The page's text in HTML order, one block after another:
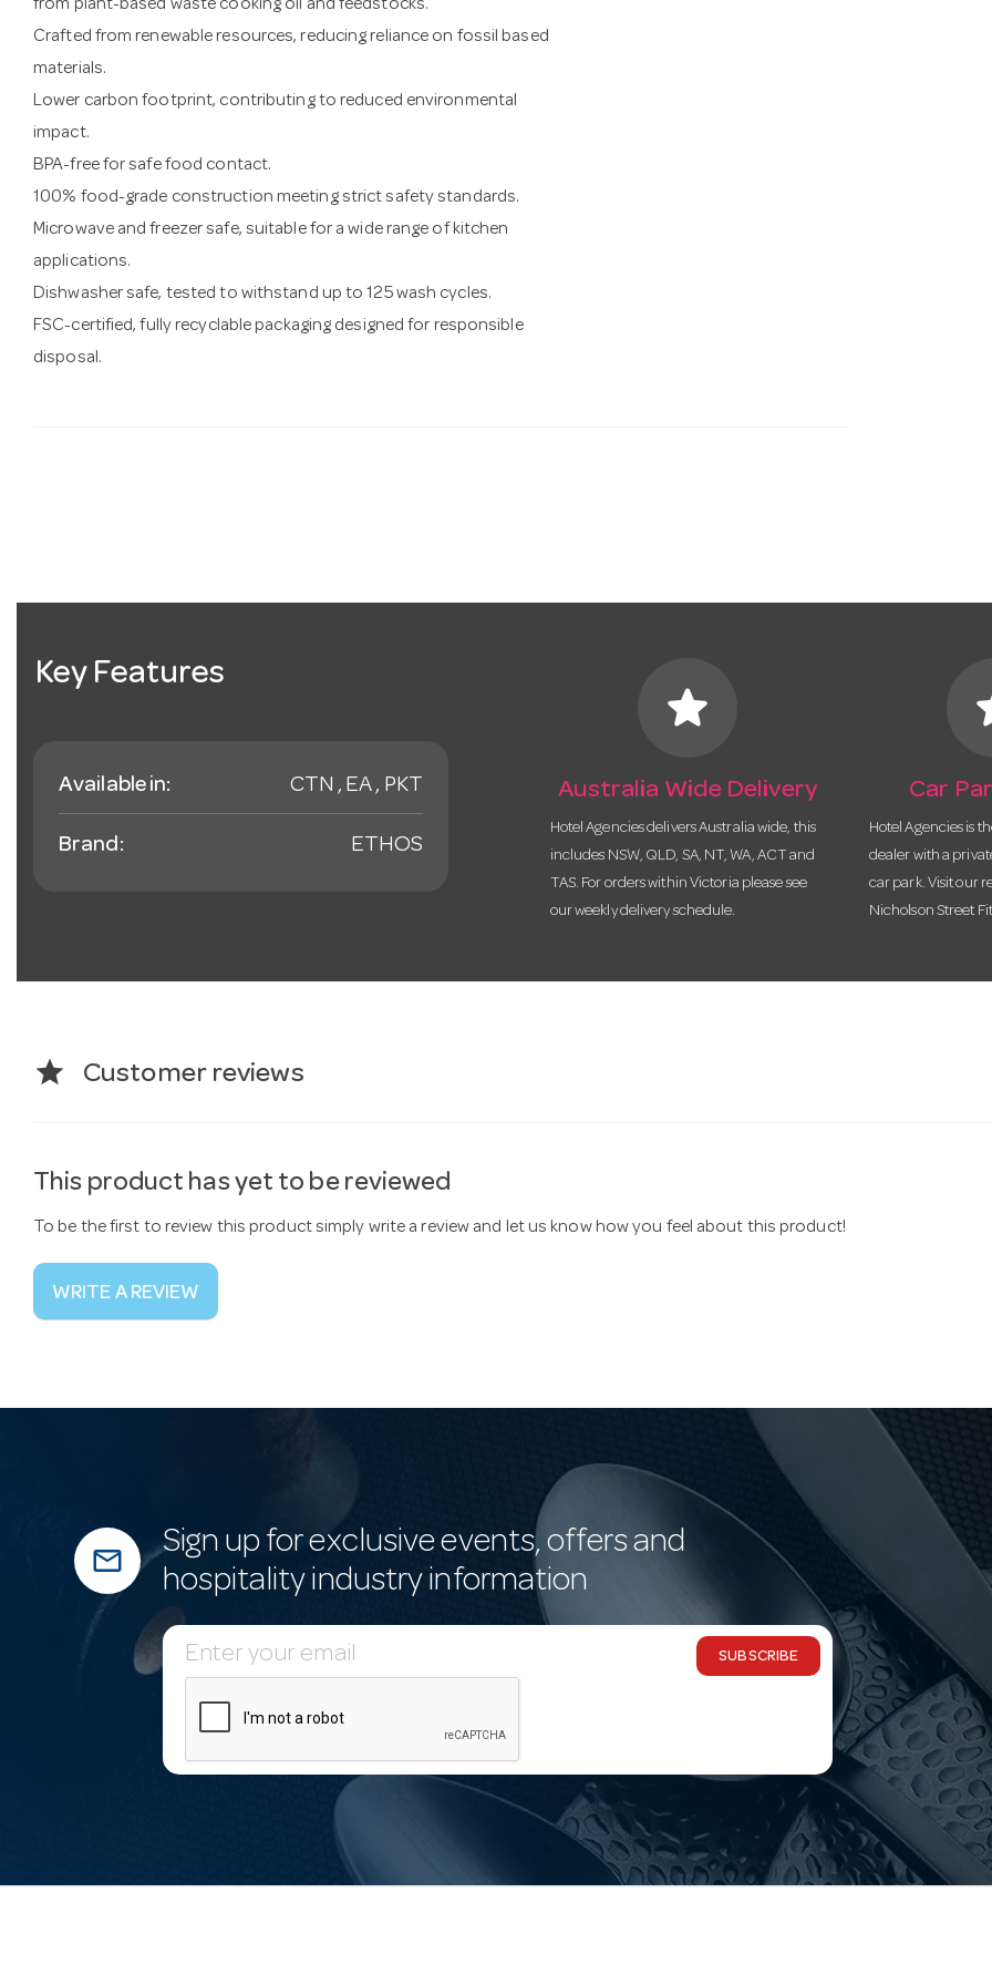
from plant-based waste cooking oil and feedstocks.
Crafted from renewable resources, reducing reliance on fossil based
materials.
Lower carbon footprint, contributing to reduced environmental
impact.
BPA-free for safe food contact.
100% food-grade construction meeting strict safety standards.
Microwave and freezer safe, suitable for a wide range of kitchen
applications.
Dishwasher safe, tested to withstand up to 125 wash cycles.
FSC-certified, fully recyclable packaging designed for responsible
disposal.
Key Features
Available in: CTN , EA , PKT
Brand: ETHOS
star
Australia Wide Delivery
Hotel Agencies delivers Australia wide, this
includes NSW, QLD, SA, NT, WA, ACT and
TAS. For orders within Victoria please see
our weekly delivery schedule.
Car
Hotel Agencies is
dealer with a
car park. Visit our
Nicholson Street
star Customer reviews
This product has yet to be reviewed
To be the first to review this product simply write a review and let us know how you feel about this product!
WRITE A REVIEW
mail_outline
Sign up for exclusive events, offers and
hospitality industry information
E
m
SUBSCRIBE